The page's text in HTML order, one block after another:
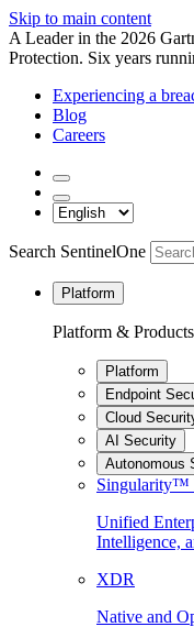
Skip to main content
A Leader in the 2026
Protection. Six years
Experiencing a
Blog
Careers
Search SentinelOne
Platform
Platform & Products
Platform
Endpoint
Cloud
AI Security
Autonomous
Singularity™
Unified
Intelligence,
XDR
Native and